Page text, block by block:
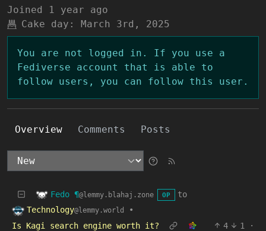
Joined
1 year ago
Cake day:
March 3rd, 2025
You are not logged in. If you use a
Fediverse account that is able to
follow users, you can follow this user.
Overview Comments Posts
Fedo ¶@lemmy.blahaj.zone OP
to
Technology@lemmy.world
•
Is Kagi search engine worth it?
4 1
·